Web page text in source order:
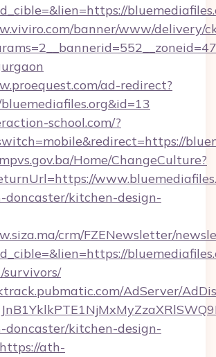
banner/www/delivery/
ad-redirect?
school.com/?
Home/ChangeCulture?
doncaster/kitchen-design-
crm/FZENewsletter/
AdServer/
doncaster/kitchen-design-
https://ath-